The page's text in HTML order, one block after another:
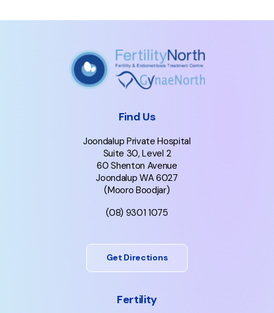
Find Us
Joondalup Private Hospital
Suite 30, Level 2
60 Shenton Avenue
Joondalup WA 6027
(Mooro Boodjar)
(08) 9301 1075
Get Directions
Fertility